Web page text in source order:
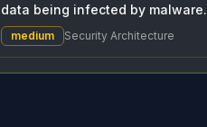
data being infected by malware.
The company ba...
medium Security Architecture